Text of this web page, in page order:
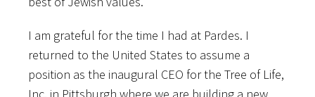
I am grateful for the time I had at Pardes. I
returned to the United States to assume a
position as the inaugural CEO for the Tree of Life,
Inc. in Pittsburgh where we are building a new